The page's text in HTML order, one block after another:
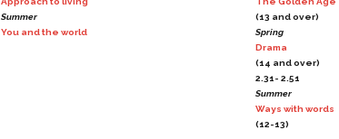
Summer
You and the world
(13 and over)
Spring
Drama
(14 and over)
2.31- 2.51
Summer
Ways with words
(12-13)